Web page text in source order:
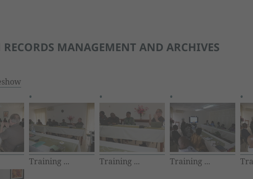
MANAGEMENT AND ARCHIVES
Training ... Training ... Training ...